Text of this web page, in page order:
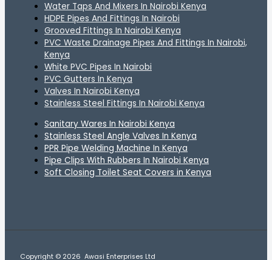
Water Taps And Mixers In Nairobi Kenya
HDPE Pipes And Fittings In Nairobi
Grooved Fittings In Nairobi Kenya
PVC Waste Drainage Pipes And Fittings In Nairobi,
Kenya
White PVC Pipes In Nairobi
PVC Gutters In Kenya
Valves In Nairobi Kenya
Stainless Steel Fittings In Nairobi Kenya
Sanitary Wares In Nairobi Kenya
Stainless Steel Angle Valves In Kenya
PPR Pipe Welding Machine In Kenya
Pipe Clips With Rubbers In Nairobi Kenya
Soft Closing Toilet Seat Covers in Kenya
Copyright © 2026 Awasi Enterprises Ltd